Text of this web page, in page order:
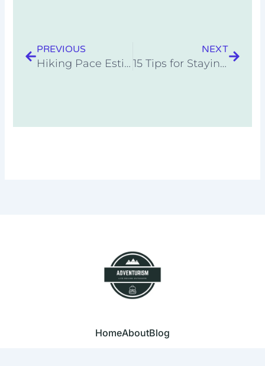
PREVIOUS
Hiking Pace Estimator
NEXT
15 Tips for Staying Cool While Camping
HomeAboutBlog